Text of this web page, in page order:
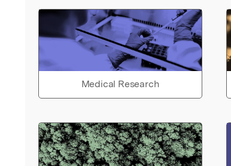
Medical Research